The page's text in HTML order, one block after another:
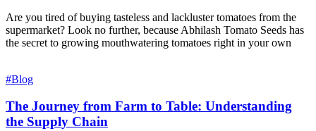
‍Are you tired of buying tasteless and lackluster tomatoes from the
supermarket? Look no further, because Abhilash Tomato Seeds has
the secret to growing mouthwatering tomatoes right in your own
#Blog
The Journey from Farm to Table: Understanding
the Supply Chain